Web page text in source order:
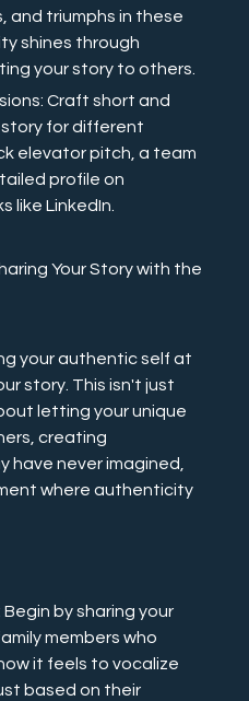
and triumphs in these
shines through
your story to others.
Craft short and
story for different
elevator pitch, a team
profile on
like LinkedIn.
Your Story with the
your authentic self at
story. This isn't just
letting your unique
creating
have never imagined,
where authenticity
by sharing your
members who
it feels to vocalize
based on their